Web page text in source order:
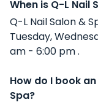
When is Q-L Nail
Q-L Nail Salon &
Tuesday,
am - 6:00 pm .
How do I book
Spa?